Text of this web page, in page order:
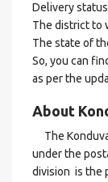
Delivery
The district to
The state of
So, you can
as per the
About
The
under the
division is the